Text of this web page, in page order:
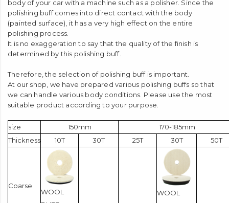
body of your car with a machine such as a polisher. Since the
polishing buff comes into direct contact with the body
(painted surface), it has a very high effect on the entire
polishing process.
It is no exaggeration to say that the quality of the finish is
determined by this polishing buff.
Therefore, the selection of polishing buff is important.
At our shop, we have prepared various polishing buffs so that
we can handle various body conditions. Please use the most
suitable product according to your purpose.
size 150mm
170-185mm
Thickness
10T 30T 25T 30T 50T
Coarse
WOOL
WOOL